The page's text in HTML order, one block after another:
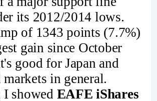
its 2012/2014 lows.
of 1343 points (7.7%)
gain since October
good for Japan and
markets in general.
I showed EAFE iShares